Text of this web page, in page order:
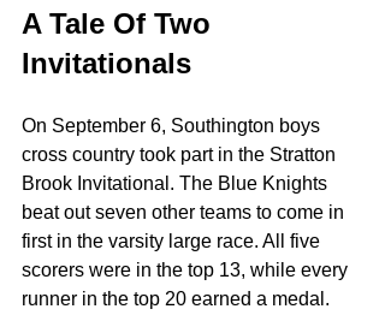
A Tale Of Two
Invitationals
On September 6, Southington boys
cross country took part in the Stratton
Brook Invitational. The Blue Knights
beat out seven other teams to come in
first in the varsity large race. All five
scorers were in the top 13, while every
runner in the top 20 earned a medal.